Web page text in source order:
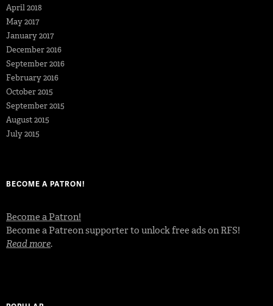
April 2018
May 2017
January 2017
December 2016
September 2016
February 2016
October 2015
September 2015
August 2015
July 2015
BECOME A PATRON!
Become a Patron!
Become a Patreon supporter to unlock free ads on RFS!
Read more.